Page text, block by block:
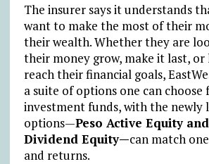
The insurer says it understands
want to make the most of their
their wealth. Whether they are
their money grow, make it last,
reach their financial goals,
a suite of options one can choose
investment funds, with the newly
options—Peso Active Equity
Dividend Equity—can match
and returns.